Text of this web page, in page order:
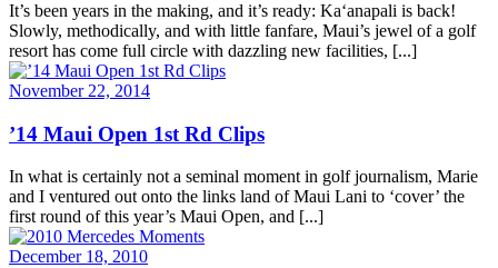
It’s been years in the making, and it’s ready: Ka‘anapali is back!
Slowly, methodically, and with little fanfare, Maui’s jewel of a golf
resort has come full circle with dazzling new facilities, [...]
November 22, 2014
’14 Maui Open 1st Rd Clips
In what is certainly not a seminal moment in golf journalism, Marie
and I ventured out onto the links land of Maui Lani to ‘cover’ the
first round of this year’s Maui Open, and [...]
December 18, 2010